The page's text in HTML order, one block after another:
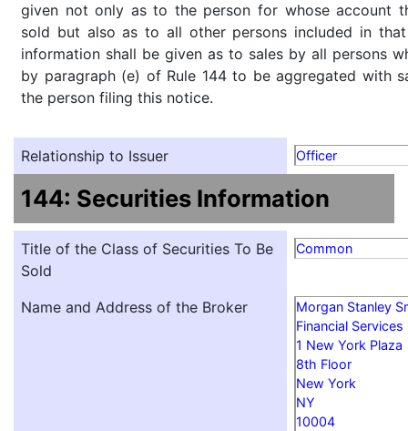
given not only as to the person for whose account
sold but also as to all other persons included in
information shall be given as to sales by all persons
by paragraph (e) of Rule 144 to be aggregated with
the person filing this notice.
Relationship to Issuer Officer
144: Securities Information
Title of the Class of Securities To Be
Sold
Common
Name and Address of the Broker
Morgan Stanley
Financial Services
1 New York Plaza
8th Floor
New York
NY
10004